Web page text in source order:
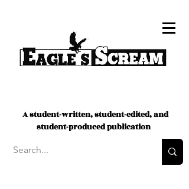
A student-written, student-edited, and
student-produced publication